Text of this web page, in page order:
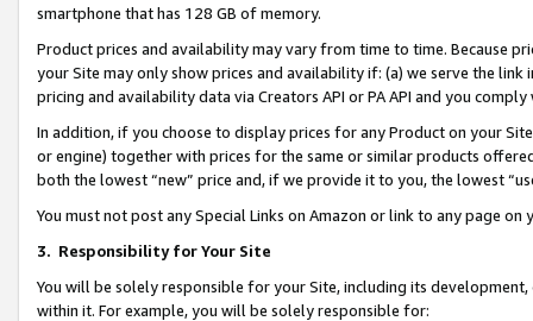
smartphone that has 128 GB of memory.
Product prices and availability may vary from time to time. Because
your Site may only show prices and availability if: (a) we serve the
pricing and availability data via Creators API or PA API and you
In addition, if you choose to display prices for any Product on your
or engine) together with prices for the same or similar products
both the lowest “new” price and, if we provide it to you, the lowest
You must not post any Special Links on Amazon or link to any page
3. Responsibility for Your Site
You will be solely responsible for your Site, including its
within it. For example, you will be solely responsible for: